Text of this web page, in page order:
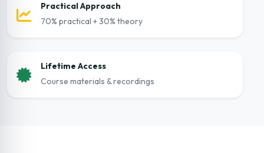
Practical Approach
70% practical + 30% theory
Lifetime Access
Course materials & recordings